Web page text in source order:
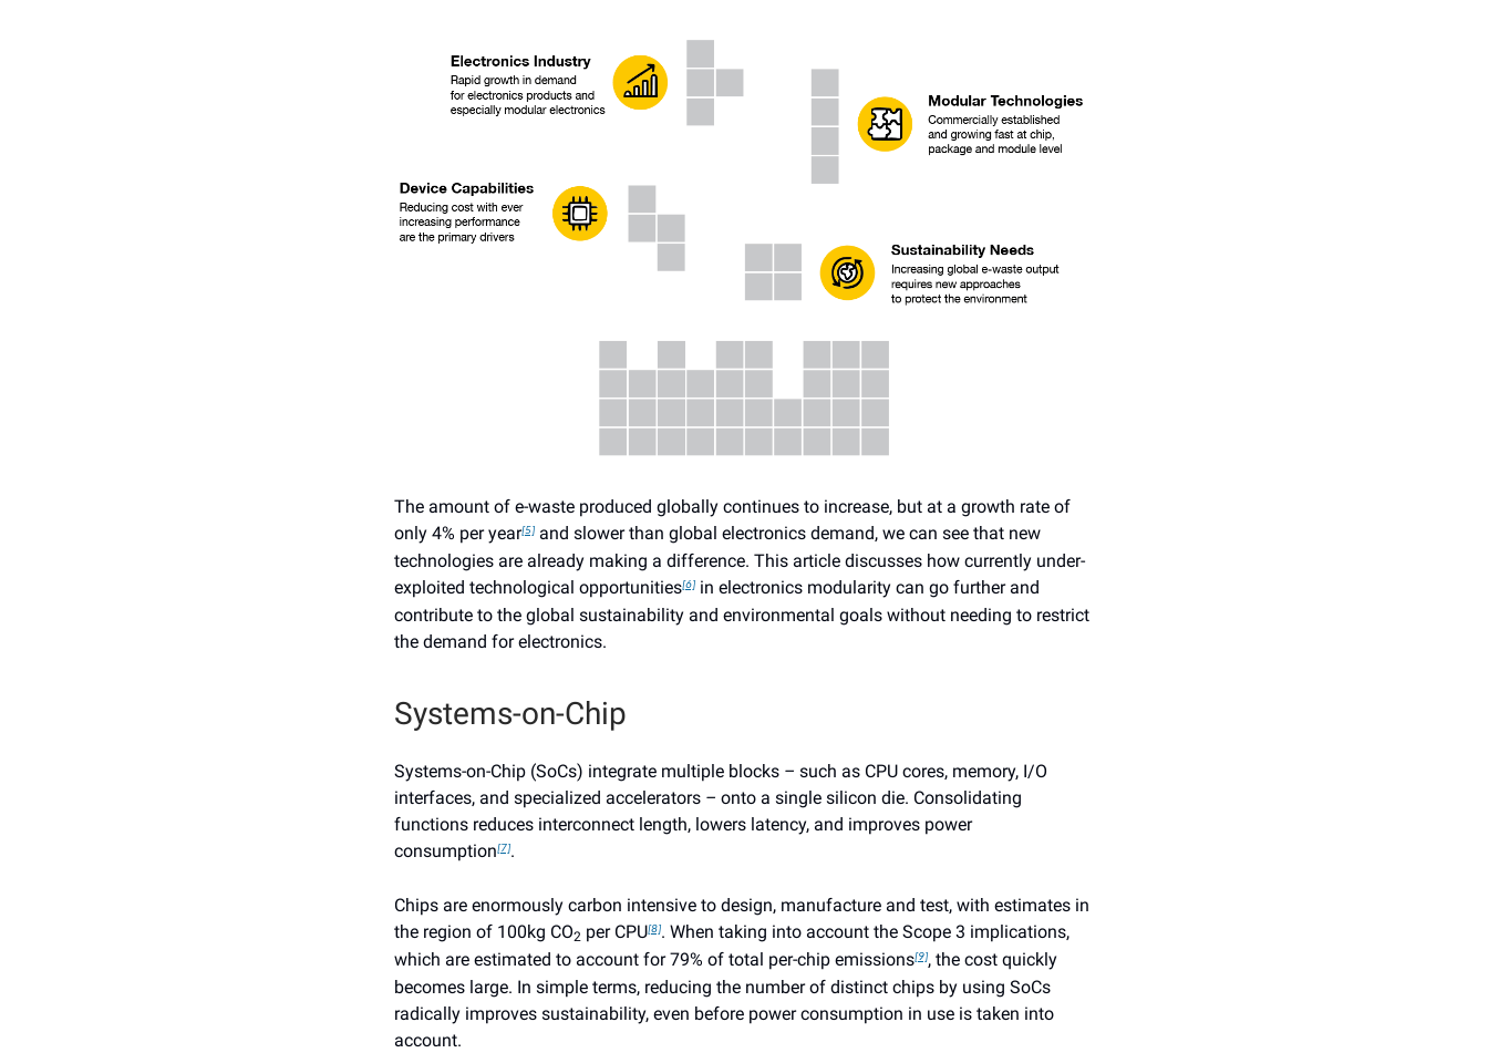
The amount of e-waste produced globally continues to increase, but at a growth rate of
only 4% per year[5] and slower than global electronics demand, we can see that new
technologies are already making a difference. This article discusses how currently under-
exploited technological opportunities[6] in electronics modularity can go further and
contribute to the global sustainability and environmental goals without needing to restrict
the demand for electronics.
Systems-on-Chip
Systems-on-Chip (SoCs) integrate multiple blocks – such as CPU cores, memory, I/O
interfaces, and specialized accelerators – onto a single silicon die. Consolidating
functions reduces interconnect length, lowers latency, and improves power
consumption[7].
Chips are enormously carbon intensive to design, manufacture and test, with estimates in
the region of 100kg CO2 per CPU[8]. When taking into account the Scope 3 implications,
which are estimated to account for 79% of total per-chip emissions[9], the cost quickly
becomes large. In simple terms, reducing the number of distinct chips by using SoCs
radically improves sustainability, even before power consumption in use is taken into
account.